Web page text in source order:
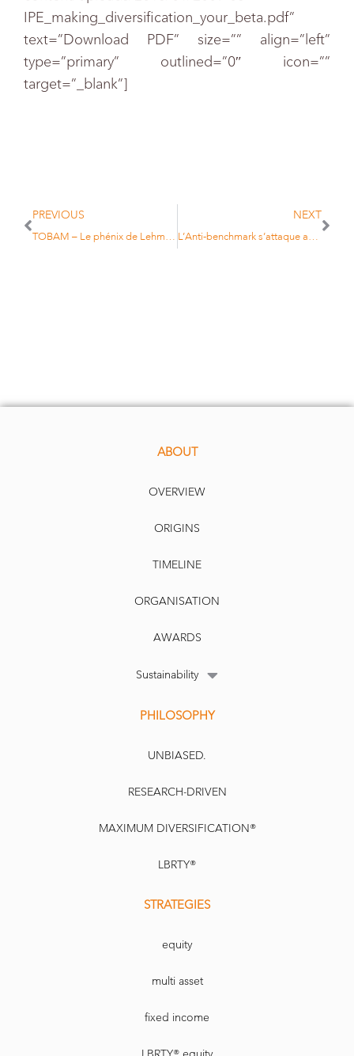
IPE_making_diversification_your_beta.pdf”
text=”Download PDF” size=”” align=”left”
type=”primary” outlined=”0″ icon=””
target=”_blank”]
PREVIOUS
TOBAM – Le phénix de Lehman Brothers
NEXT
L’Anti-benchmark s’attaque aux matières premières
ABOUT
OVERVIEW
ORIGINS
TIMELINE
ORGANISATION
AWARDS
Sustainability
PHILOSOPHY
UNBIASED.
RESEARCH-DRIVEN
MAXIMUM DIVERSIFICATION®
LBRTY®
STRATEGIES
equity
multi asset
fixed income